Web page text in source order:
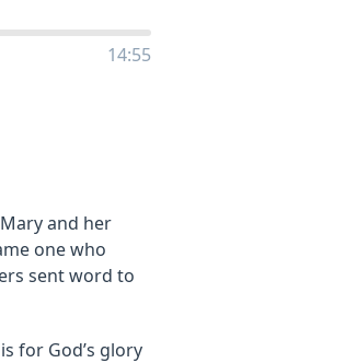
14:55
and her
one who
sent word to
for God’s glory